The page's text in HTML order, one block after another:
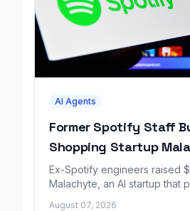
AI Agents
Former Spotify Staff
Shopping Startup
Ex-Spotify engineers raised
Malachyte, an AI startup that
August 07, 2026